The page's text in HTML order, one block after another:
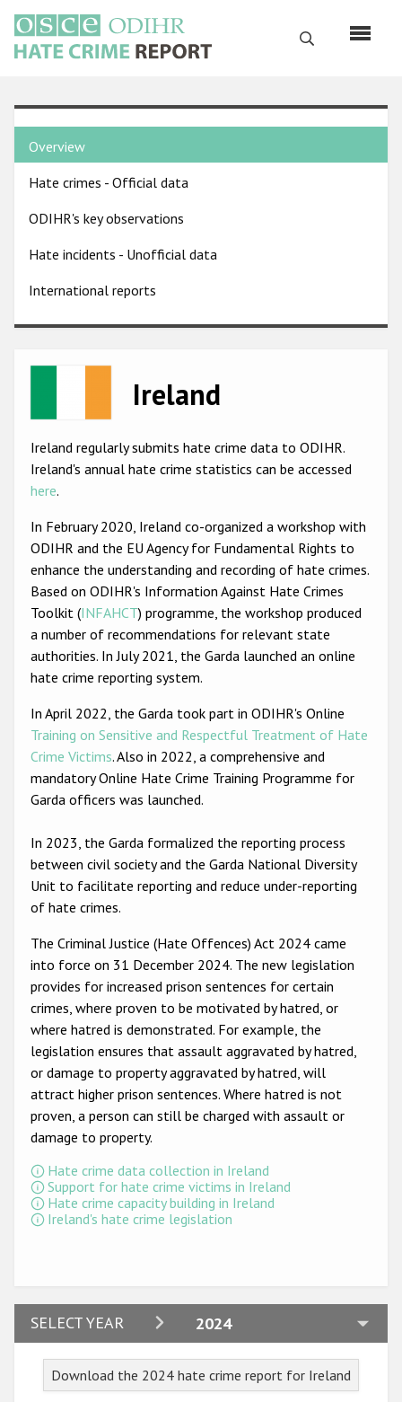
main
content
Search
English
Main
navigation
Home
About us
ODIHR's mandate
ODIHR's methodology
Sitemap
Hate Crime Report
Anti-Roma hate crime
Anti-Muslim hate crime
Anti-Christian hate crime
Other hate crime based on religion or belief
Gender-based hate crime
Anti-LGBTI hate crime
ODIHR's Tools
Civil Society
Country
pages
menu
Overview
Hate crimes - Official data
ODIHR's key observations
Hate incidents - Unofficial data
International reports
Ireland
Ireland regularly submits hate crime data to ODIHR.
Ireland's annual hate crime statistics can be accessed
here.
In February 2020, Ireland co-organized a workshop with
ODIHR and the EU Agency for Fundamental Rights to
enhance the understanding and recording of hate crimes.
Based on ODIHR's Information Against Hate Crimes
Toolkit (INFAHCT) programme, the workshop produced
a number of recommendations for relevant state
authorities. In July 2021, the Garda launched an online
hate crime reporting system.
In April 2022, the Garda took part in ODIHR's Online
Training on Sensitive and Respectful Treatment of Hate
Crime Victims. Also in 2022, a comprehensive and
mandatory Online Hate Crime Training Programme for
Garda officers was launched.
In 2023, the Garda formalized the reporting process
between civil society and the Garda National Diversity
Unit to facilitate reporting and reduce under-reporting
of hate crimes.
The Criminal Justice (Hate Offences) Act 2024 came
into force on 31 December 2024. The new legislation
provides for increased prison sentences for certain
crimes, where proven to be motivated by hatred, or
where hatred is demonstrated. For example, the
legislation ensures that assault aggravated by hatred,
or damage to property aggravated by hatred, will
attract higher prison sentences. Where hatred is not
proven, a person can still be charged with assault or
damage to property.
Hate crime data collection in Ireland
Support for hate crime victims in Ireland
Hate crime capacity building in Ireland
Ireland's hate crime legislation
SELECT YEAR 2024
2024
2022
Download the 2024 hate crime report for Ireland